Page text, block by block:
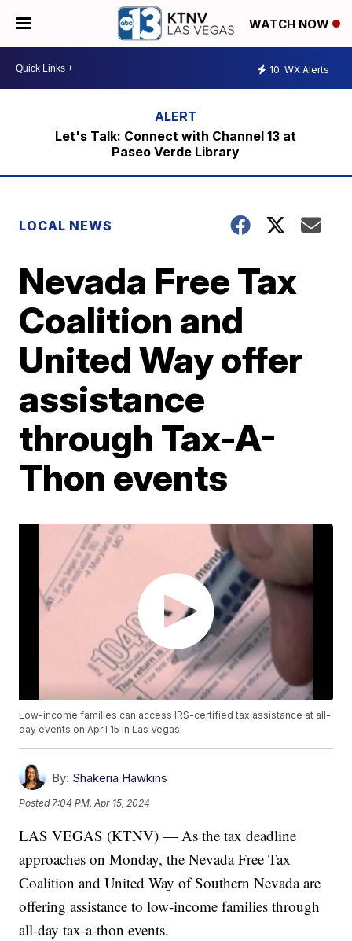
WATCH NOW
10 WX Alerts
Let's Talk: Connect with Channel 13 at
Paseo Verde Library
LOCAL NEWS
Nevada Free Tax
Coalition and
United Way offer
assistance
through Tax-A-
Thon events
Low-income families can access IRS-certified tax assistance at all-
day events on April 15 in Las Vegas.
By: Shakeria Hawkins
Posted 7:04 PM, Apr 15, 2024
LAS VEGAS (KTNV) — As the tax deadline
approaches on Monday, the Nevada Free Tax
Coalition and United Way of Southern Nevada are
offering assistance to low-income families through
all-day tax-a-thon events.